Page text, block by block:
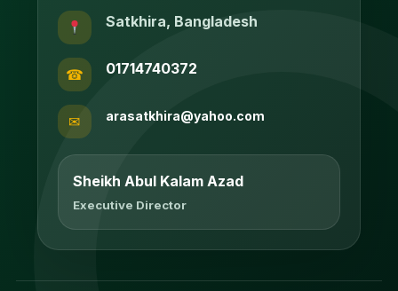
Satkhira, Bangladesh
☎ 01714740372
✉ arasatkhira@yahoo.com
Sheikh Abul Kalam Azad
Executive Director